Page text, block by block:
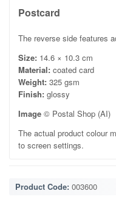
Postcard
The reverse side features
Size: 14.6 × 10.3 cm
Material: coated card
Weight: 325 gsm
Finish: glossy
Image © Postal Shop (AI)
The actual product colour
to screen settings.
Product Code: 003600